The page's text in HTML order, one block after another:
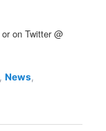
or on Twitter @
,News,